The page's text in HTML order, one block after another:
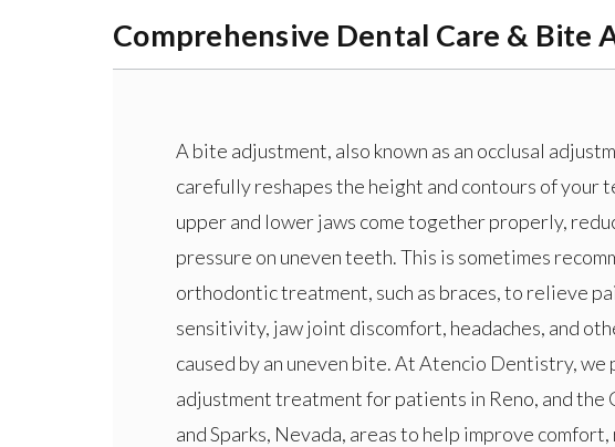
Comprehensive Dental Care & Bite
A bite adjustment, also known as an occlusal
carefully reshapes the height and contours of your
upper and lower jaws come together properly,
pressure on uneven teeth. This is sometimes
orthodontic treatment, such as braces, to relieve
sensitivity, jaw joint discomfort, headaches, and
caused by an uneven bite. At Atencio Dentistry,
adjustment treatment for patients in Reno, and the
and Sparks, Nevada, areas to help improve